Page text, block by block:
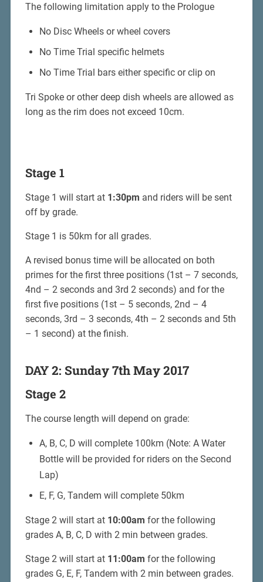
The following limitation apply to the Prologue
No Disc Wheels or wheel covers
No Time Trial specific helmets
No Time Trial bars either specific or clip on
Tri Spoke or other deep dish wheels are allowed as
long as the rim does not exceed 10cm.
Stage 1
Stage 1 will start at 1:30pm and riders will be sent
off by grade.
Stage 1 is 50km for all grades.
A revised bonus time will be allocated on both
primes for the first three positions (1st – 7 seconds,
4nd – 2 seconds and 3rd 2 seconds) and for the
first five positions (1st – 5 seconds, 2nd – 4
seconds, 3rd – 3 seconds, 4th – 2 seconds and 5th
– 1 second) at the finish.
DAY 2: Sunday 7th May 2017
Stage 2
The course length will depend on grade:
A, B, C, D will complete 100km (Note: A Water
Bottle will be provided for riders on the Second
Lap)
E, F, G, Tandem will complete 50km
Stage 2 will start at 10:00am for the following
grades A, B, C, D with 2 min between grades.
Stage 2 will start at 11:00am for the following
grades G, E, F, Tandem with 2 min between grades.